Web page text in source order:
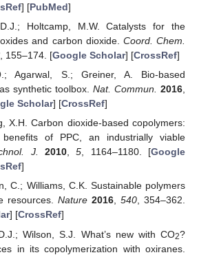
] [PubMed]
Holtcamp, M.W. Catalysts for the
and carbon dioxide. Coord. Chem.
, 155–174. [Google Scholar] [CrossRef]
Agarwal, S.; Greiner, A. Bio-based
synthetic toolbox. Nat. Commun. 2016
Scholar] [CrossRef]
X.H. Carbon dioxide-based copolymers:
benefits of PPC, an industrially viable
J. 2010,5, 1164–1180. [Google
]
C.; Williams, C.K. Sustainable polymers
resources. Nature 2016,540, 354–362.
] [CrossRef]
Wilson, S.J. What’s new with CO2?
in its copolymerization with oxiranes.